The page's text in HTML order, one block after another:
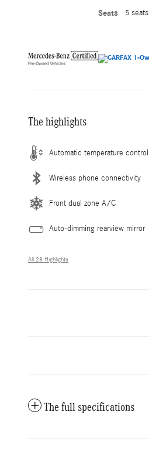
Seats 5 seats
The highlights
Automatic temperature control
Wireless phone connectivity
Front dual zone A/C
Auto-dimming rearview mirror
All 28 Highlights
The full specifications